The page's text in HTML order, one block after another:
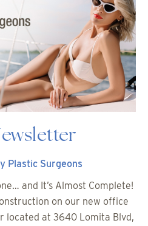
Plastic Surgeons
and It’s Almost Complete!
on our new office
located at 3640 Lomita Blvd,